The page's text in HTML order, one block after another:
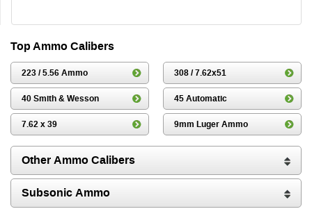
Top Ammo Calibers
223 / 5.56 Ammo 308 / 7.62x51
40 Smith & Wesson 45 Automatic
7.62 x 39 9mm Luger Ammo
Other Ammo Calibers
Subsonic Ammo